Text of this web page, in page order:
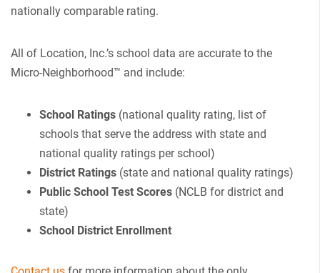
nationally comparable rating.
All of Location, Inc.’s school data are accurate to the
Micro-Neighborhood™ and include:
School Ratings (national quality rating, list of
schools that serve the address with state and
national quality ratings per school)
District Ratings (state and national quality ratings)
Public School Test Scores (NCLB for district and
state)
School District Enrollment